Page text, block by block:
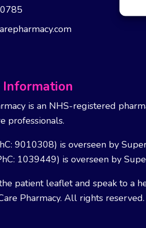
Information
is an NHS-registered
professionals.
9010308) is overseen by
1039449) is overseen by
patient leaflet and speak to a
Pharmacy. All rights reserved.